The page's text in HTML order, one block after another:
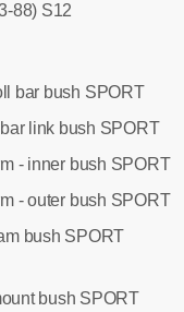
88) S12
bar bush SPORT
link bush SPORT
- inner bush SPORT
- outer bush SPORT
bush SPORT
bush SPORT